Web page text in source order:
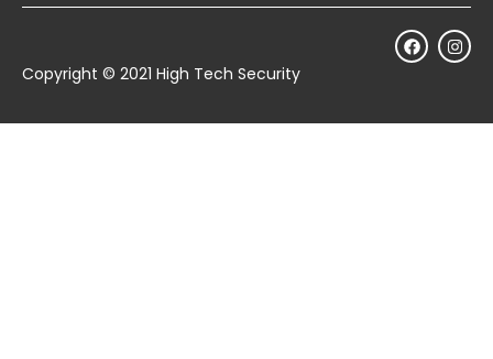
Copyright © 2021 High Tech Security